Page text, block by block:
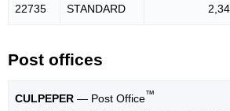
22735 STANDARD
Post offices
CULPEPER — Post Office™